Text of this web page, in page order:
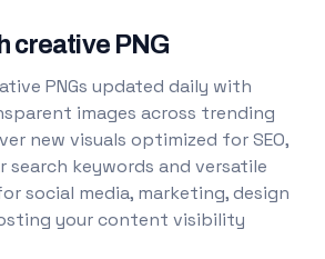
creative PNG
PNGs updated daily with
images across trending
new visuals optimized for SEO,
keywords and versatile
social media, marketing, design
your content visibility